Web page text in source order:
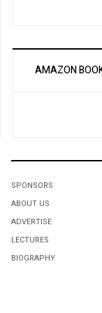
AMAZON
SPONSORS
ABOUT US
ADVERTISE
LECTURES
BIOGRAPHY